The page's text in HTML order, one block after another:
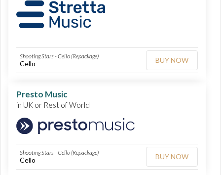
Shooting Stars - Cello (Repackage)
Cello BUY NOW
Presto Music
in UK or Rest of World
Shooting Stars - Cello (Repackage)
Cello BUY NOW